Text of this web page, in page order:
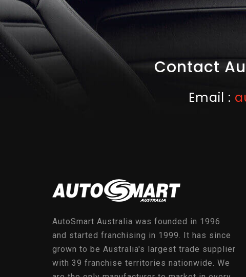
Contact
Email :
AutoSmart Australia was founded in 1996
and started franchising in 1999. It has since
grown to be Australia's largest trade supplier
with 39 franchise territories nationwide. We